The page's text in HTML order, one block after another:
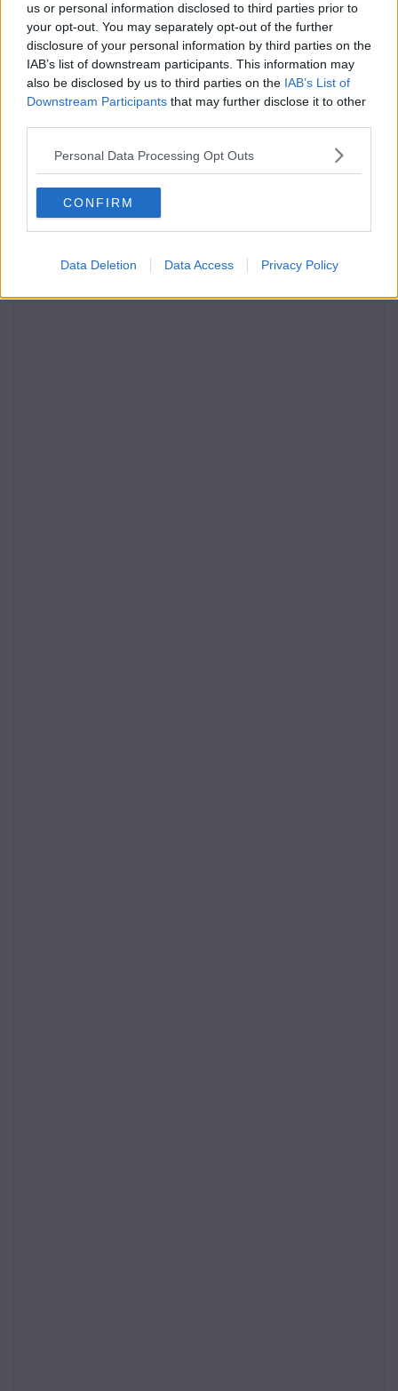
us or personal information disclosed to third parties prior to
your opt-out. You may separately opt-out of the further
disclosure of your personal information by third parties on the
IAB’s list of downstream participants. This information may
also be disclosed by us to third parties on the IAB’s List of
Downstream Participants that may further disclose it to other
Personal Data Processing Opt Outs
CONFIRM
Data Deletion Data Access Privacy Policy